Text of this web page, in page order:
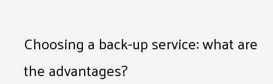
Choosing a back-up service: what are
the advantages?